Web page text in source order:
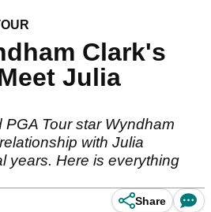
Clark's
Julia
Tour star Wyndham
with Julia
years. Here is everything
Share